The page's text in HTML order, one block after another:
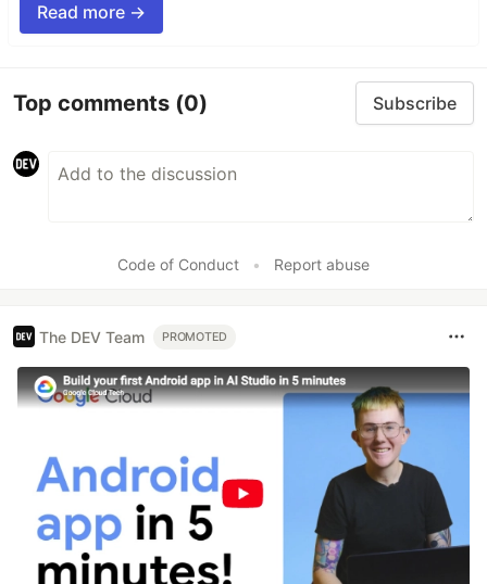
Read more →
Top comments (0) Subscribe
Code of Conduct • Report abuse
The DEV Team PROMOTED